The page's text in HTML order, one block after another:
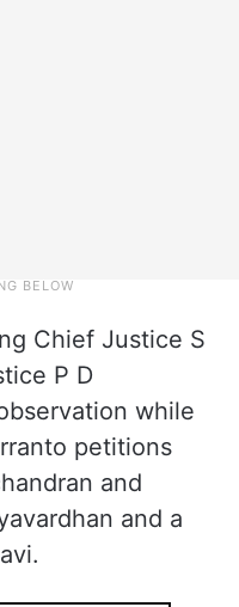
Chief Justice S
P D
while
petitions
and
and a